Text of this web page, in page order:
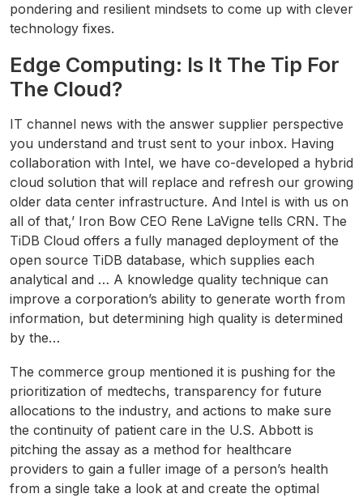
pondering and resilient mindsets to come up with clever
technology fixes.
Edge Computing: Is It The Tip For
The Cloud?
IT channel news with the answer supplier perspective
you understand and trust sent to your inbox. Having
collaboration with Intel, we have co-developed a hybrid
cloud solution that will replace and refresh our growing
older data center infrastructure. And Intel is with us on
all of that,’ Iron Bow CEO Rene LaVigne tells CRN. The
TiDB Cloud offers a fully managed deployment of the
open source TiDB database, which supplies each
analytical and … A knowledge quality technique can
improve a corporation’s ability to generate worth from
information, but determining high quality is determined
by the…
The commerce group mentioned it is pushing for the
prioritization of medtechs, transparency for future
allocations to the industry, and actions to make sure
the continuity of patient care in the U.S. Abbott is
pitching the assay as a method for healthcare
providers to gain a fuller image of a person’s health
from a single take a look at and create the optimal